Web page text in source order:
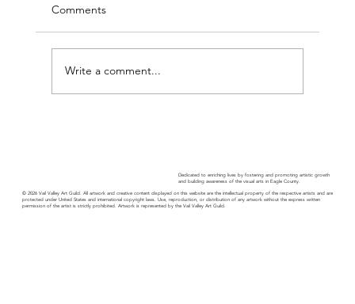
Comments
Write a comment...
Dedicated to enriching lives by fostering and promoting artistic growth
and building awareness of the visual arts in Eagle County.
© 2026 Vail Valley Art Guild. All artwork and creative content displayed on this website are the intellectual property of the respective artists and are
protected under United States and international copyright laws. Use, reproduction, or distribution of any artwork without the express written
permission of the artist is strictly prohibited. Artwork is represented by the Vail Valley Art Guild.